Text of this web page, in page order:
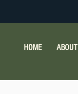
HOME ABOUT